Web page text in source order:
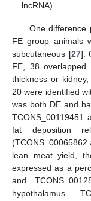
lncRNA).
One difference
FE group animals
subcutaneous [27].
FE, 38
thickness or
20 were identified
was both DE and
TCONS_00119451
fat deposition
(TCONS_00065862
lean meat yield,
expressed as a
and
hypothalamus.